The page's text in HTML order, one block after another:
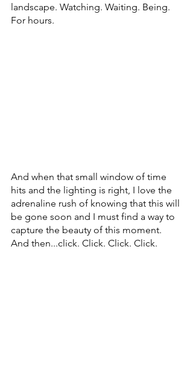
landscape. Watching. Waiting. Being.
For hours.
And when that small window of time
hits and the lighting is right, I love the
adrenaline rush of knowing that this will
be gone soon and I must find a way to
capture the beauty of this moment.
And then...click. Click. Click. Click.